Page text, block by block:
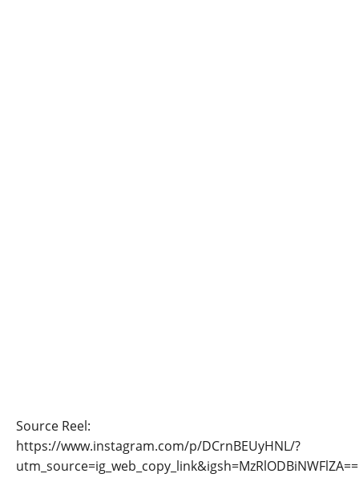
Source Reel:
https://www.instagram.com/p/DCrnBEUyHNL/?
utm_source=ig_web_copy_link&igsh=MzRlODBiNWFlZA==